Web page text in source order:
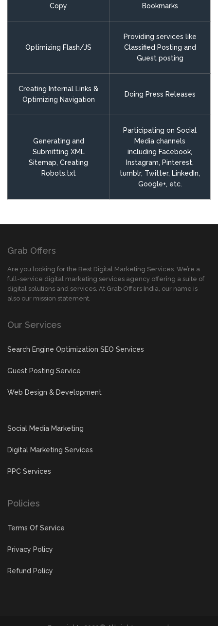
Copy
Bookmarks
Optimizing Flash/JS
Providing services like
Classified Posting and
Guest posting
Creating Internal Links &
Optimizing Navigation
Doing Press Releases
Generating and
Submitting XML
Sitemap, Creating
Robots.txt
Participating on Social
Media channels
including Facebook,
Instagram, Pinterest,
tumblr, Twitter, LinkedIn,
Google+, etc.
Grab Offers
Are you looking for the Best Digital Marketing Services. We’re a
full-service digital marketing services agency offering a suite of
digital solutions and services. At Grab Offers India, our name is
also our mission statement.
Our Services
Search Engine Optimization SEO Services
Guest Posting Service
Web Design & Development
Social Media Marketing
Digital Marketing Services
PPC Services
Policies
Terms Of Service
Privacy Policy
Refund Policy